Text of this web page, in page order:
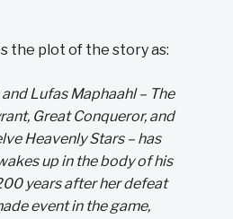
the plot of the story as:
Lufas Maphaahl – The
Great Conqueror, and
Heavenly Stars – has
up in the body of his
years after her defeat
event in the game,